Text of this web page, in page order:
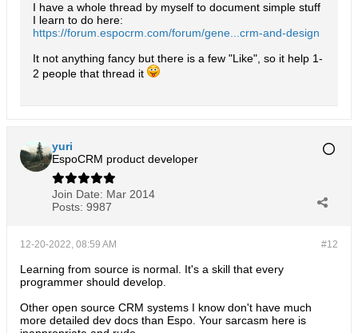
I have a whole thread by myself to document simple stuff
I learn to do here:
https://forum.espocrm.com/forum/gene...crm-and-design
It not anything fancy but there is a few "Like", so it help 1-
2 people that thread it
yuri
EspoCRM product developer
Join Date: Mar 2014
Posts: 9987
#12
12-20-2022, 08:59 AM
Learning from source is normal. It's a skill that every
programmer should develop.
Other open source CRM systems I know don't have much
more detailed dev docs than Espo. Your sarcasm here is